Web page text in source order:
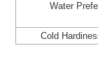
Water
Cold